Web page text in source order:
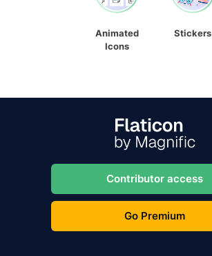
Animated
Icons
Stickers
Contributor access
Go Premium